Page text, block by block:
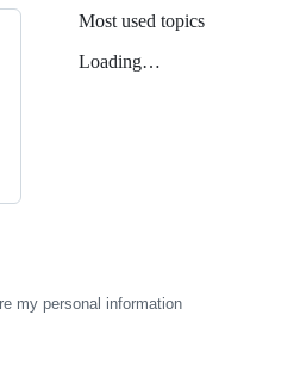
Most used topics
Loading…
my personal information